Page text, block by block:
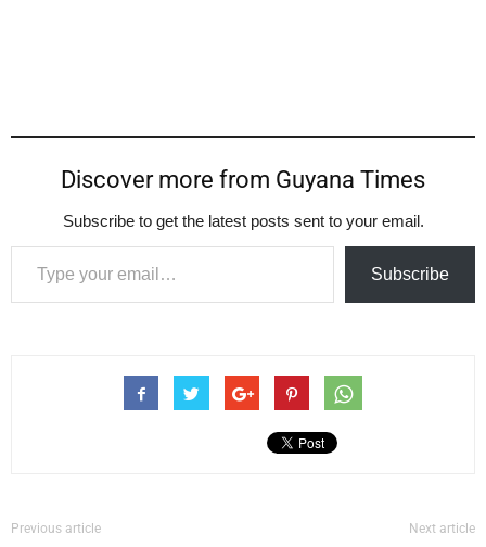
Discover more from Guyana Times
Subscribe to get the latest posts sent to your email.
Type your email…
Subscribe
Previous article Next article